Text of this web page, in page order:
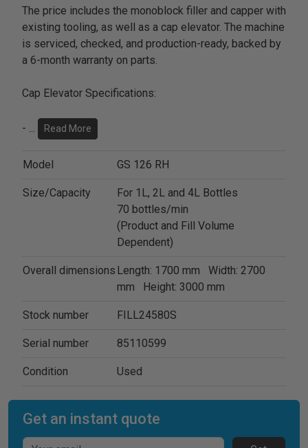
The price includes the monoblock filler and capper with
existing tooling, as well as a cap elevator. The machine
is serviced, checked, and production-ready, backed by
a 6-month warranty on parts.
Cap Elevator Specifications:
- ... Read More
Model GS 126 RH
Size/Capacity
For 1L, 2L and 4L Bottles
70 bottles/min
(Product and Fill Volume
Dependent)
Overall dimensions Length: 1700 mm Width: 2700
mm Height: 3000 mm
Stock number FILL24580S
Serial number 85110599
Condition Used
Get an instant quote